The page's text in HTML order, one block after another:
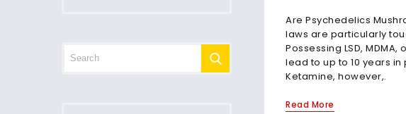
Are Psychedelics
laws are particularly
Possessing LSD,
lead to up to 10 years in
Ketamine, however,.
Read More